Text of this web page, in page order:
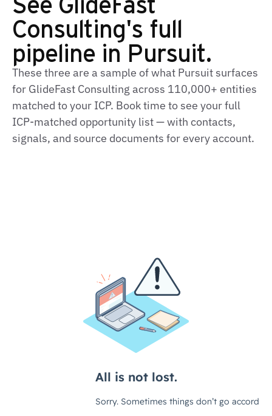
Consulting's full
pipeline in Pursuit.
These three are a sample of what Pursuit surfaces
for GlideFast Consulting across 110,000+ entities
matched to your ICP. Book time to see your full
ICP‑matched opportunity list — with contacts,
signals, and source documents for every account.